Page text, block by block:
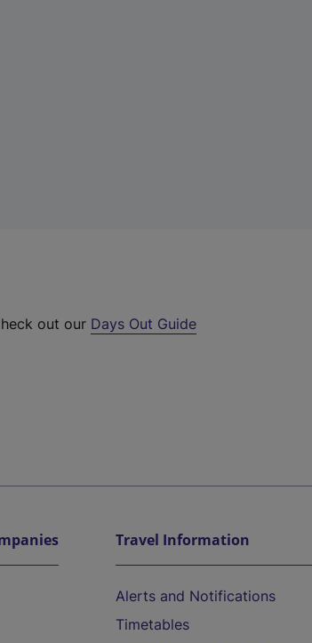
out our Days Out Guide
Travel Information
Alerts and Notifications
Timetables